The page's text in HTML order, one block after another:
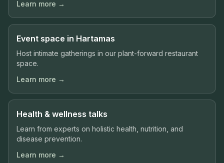
Learn more →
Event space in Hartamas
Host intimate gatherings in our plant-forward restaurant
space.
Learn more →
Health & wellness talks
Learn from experts on holistic health, nutrition, and
disease prevention.
Learn more →